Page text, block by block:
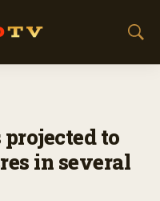
S
to
in several